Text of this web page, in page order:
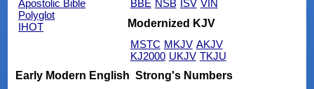
Apostolic Bible
Polyglot
IHOT
BBE NSB ISV VIN
Modernized KJV
MSTC MKJV AKJV
KJ2000 UKJV TKJU
Early Modern English Strong's Numbers